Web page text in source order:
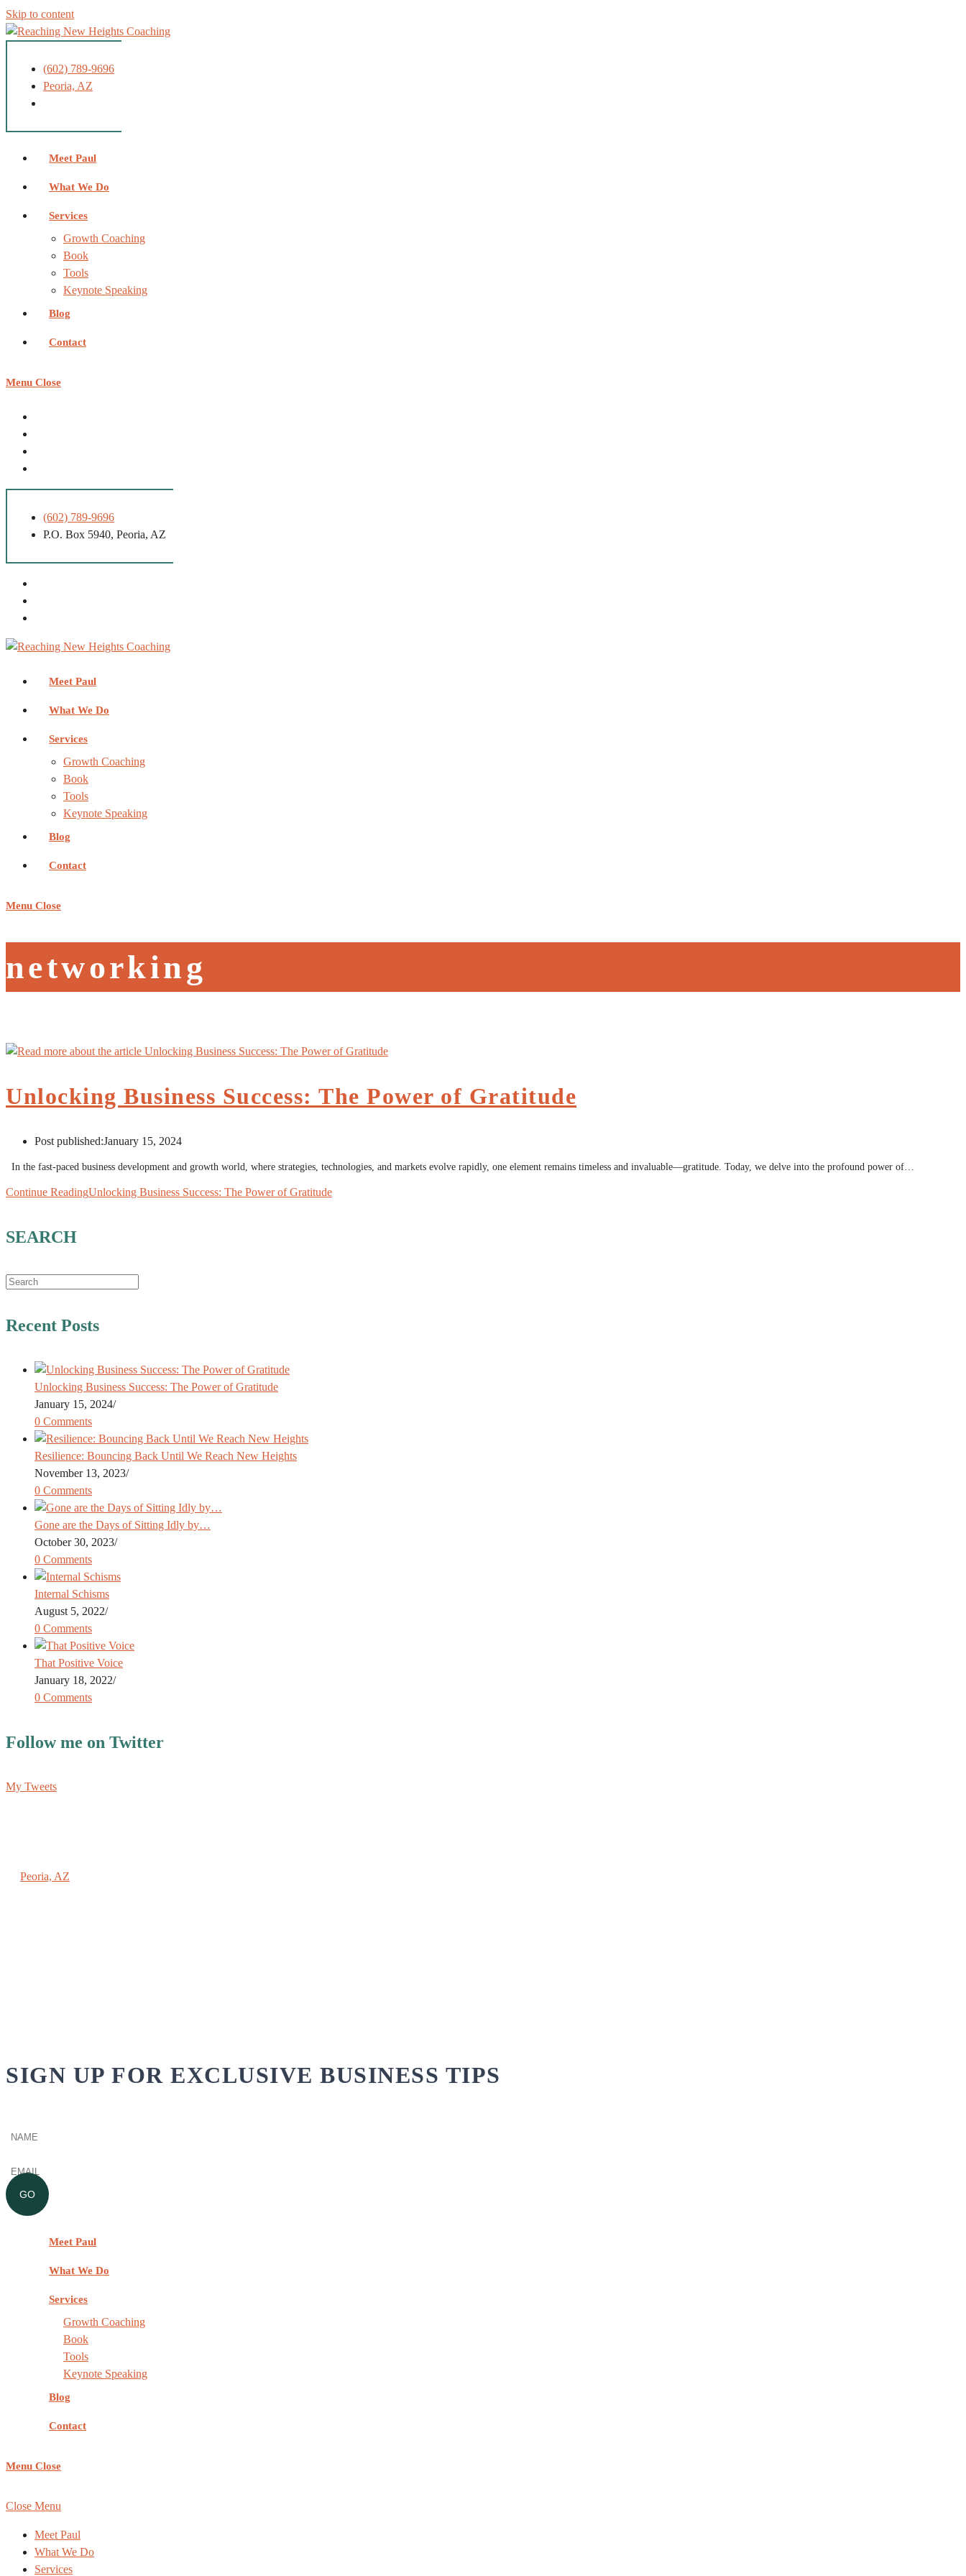
Skip to content
(602) 789-9696
Peoria, AZ
Meet Paul
What We Do
Services
Growth Coaching
Book
Tools
Keynote Speaking
Blog
Contact
Menu Close
(602) 789-9696
P.O. Box 5940, Peoria, AZ
Meet Paul
What We Do
Services
Growth Coaching
Book
Tools
Keynote Speaking
Blog
Contact
Menu Close
networking
Unlocking Business Success: The Power of Gratitude
Post published:January 15, 2024
In the fast-paced business development and growth world, where strategies, technologies, and markets evolve rapidly, one element remains timeless and invaluable—gratitude. Today, we delve into the profound power of…
Continue ReadingUnlocking Business Success: The Power of Gratitude
SEARCH
Recent Posts
Unlocking Business Success: The Power of Gratitude
January 15, 2024/
0 Comments
Resilience: Bouncing Back Until We Reach New Heights
November 13, 2023/
0 Comments
Gone are the Days of Sitting Idly by…
October 30, 2023/
0 Comments
Internal Schisms
August 5, 2022/
0 Comments
That Positive Voice
January 18, 2022/
0 Comments
Follow me on Twitter
My Tweets
Peoria, AZ
SIGN UP FOR EXCLUSIVE BUSINESS TIPS
GO
Meet Paul
What We Do
Services
Growth Coaching
Book
Tools
Keynote Speaking
Blog
Contact
Menu Close
Close Menu
Meet Paul
What We Do
Services